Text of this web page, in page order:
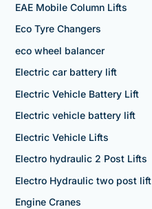
EAE Mobile Column Lifts
Eco Tyre Changers
eco wheel balancer
Electric car battery lift
Electric Vehicle Battery Lift
Electric vehicle battery lift
Electric Vehicle Lifts
Electro hydraulic 2 Post Lifts
Electro Hydraulic two post lift
Engine Cranes